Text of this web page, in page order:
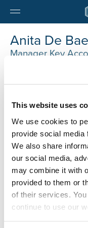
This website uses
We use cookies to
provide social media
We also share
our social media,
may combine it with
provided to them or
of their services.
continue to use our
Anita De
Manager Key